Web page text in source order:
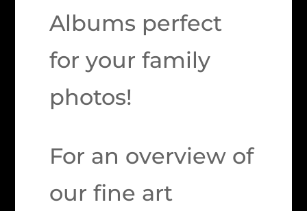
Albums perfect
for your family
photos!
For an overview of
our fine art